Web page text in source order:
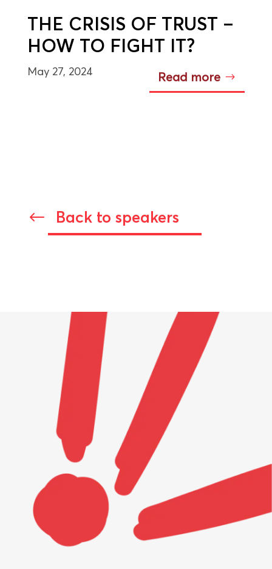
THE CRISIS OF TRUST –
HOW TO FIGHT IT?
May 27, 2024 Read more
# Back to speakers